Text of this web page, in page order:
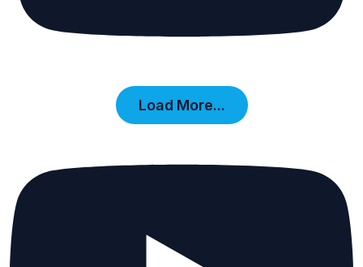
Load More...